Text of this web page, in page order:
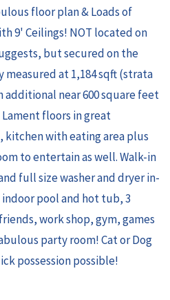
floor plan & Loads of
9' Ceilings! NOT located on
but secured on the
measured at 1,184 sqft (strata
additional near 600 square feet
floors in great
with eating area plus
to entertain as well. Walk-in
full size washer and dryer in-
pool and hot tub, 3
work shop, gym, games
party room! Cat or Dog
possession possible!